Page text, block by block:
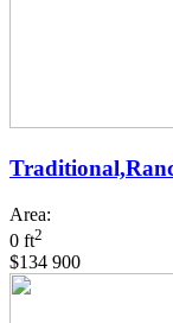
Area:
0 ft2
$134 900